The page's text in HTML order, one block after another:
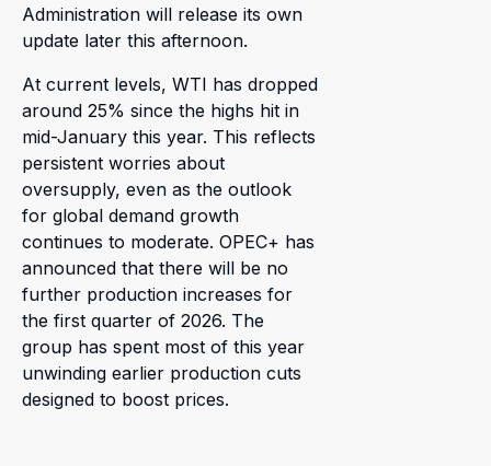
Administration will release its own
update later this afternoon.
At current levels, WTI has dropped
around 25% since the highs hit in
mid-January this year. This reflects
persistent worries about
oversupply, even as the outlook
for global demand growth
continues to moderate. OPEC+ has
announced that there will be no
further production increases for
the first quarter of 2026. The
group has spent most of this year
unwinding earlier production cuts
designed to boost prices.